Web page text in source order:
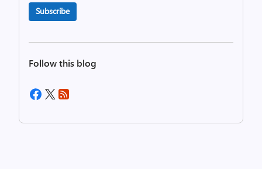
Subscribe
Follow this blog